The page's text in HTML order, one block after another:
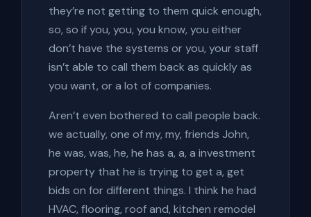
they’re not getting to them quick enough,
so, so if you, you, you know, you either
don’t have the systems or you, your staff
isn’t able to call them back as quickly as
you want, or a lot of companies.
Aren’t even bothered to call people back.
we actually, one of my, my, friends John,
he was, was, he, he has a, a, a investment
property that he is trying to get a, get
bids on for different things. I think he had
HVAC, flooring, roof and, kitchen remodel